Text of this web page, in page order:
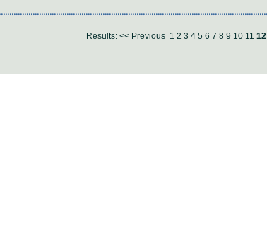
Results: << Previous 1 2 3 4 5 6 7 8 9 10 11 12